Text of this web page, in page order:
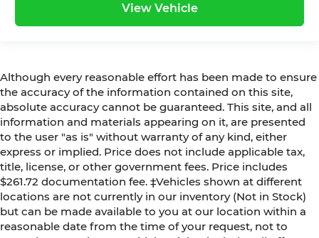
View Vehicle
Although every reasonable effort has been made to ensure
the accuracy of the information contained on this site,
absolute accuracy cannot be guaranteed. This site, and all
information and materials appearing on it, are presented
to the user "as is" without warranty of any kind, either
express or implied. Price does not include applicable tax,
title, license, or other government fees. Price includes
$261.72 documentation fee. ‡Vehicles shown at different
locations are not currently in our inventory (Not in Stock)
but can be made available to you at our location within a
reasonable date from the time of your request, not to